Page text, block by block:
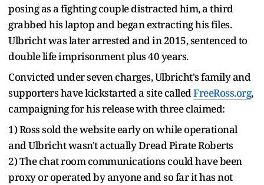
posing as a fighting couple distracted him, a third
grabbed his laptop and began extracting his files.
Ulbricht was later arrested and in 2015, sentenced to
double life imprisonment plus 40 years.
Convicted under seven charges, Ulbricht's family and
supporters have kickstarted a site calledFreeRoss.org,
campaigning for his release with three claimed:
1) Ross sold the website early on while operational
and Ulbricht wasn't actually Dread Pirate Roberts
2) The chat room communications could have been
proxy or operated by anyone and so far it has not